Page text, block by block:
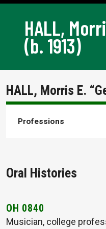
HALL,
(b. 1913)
HALL, Morris E.
Professions
Oral Histories
OH 0840
Musician, college